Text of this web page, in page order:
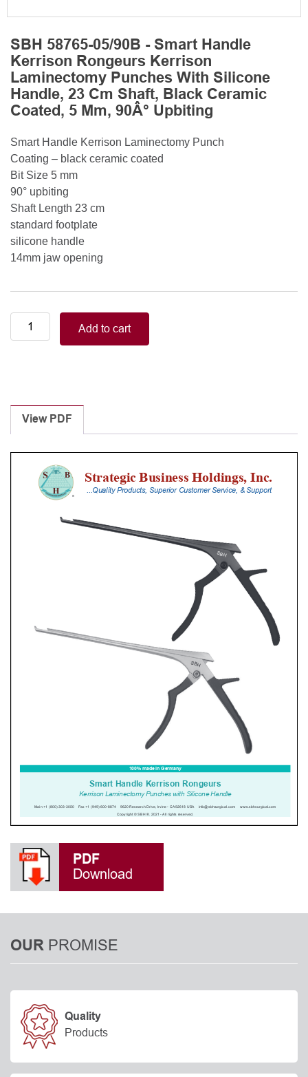
SBH 58765-05/90B - Smart Handle
Kerrison Rongeurs Kerrison
Laminectomy Punches With Silicone
Handle, 23 Cm Shaft, Black Ceramic
Coated, 5 Mm, 90Â° Upbiting
Smart Handle Kerrison Laminectomy Punch
Coating – black ceramic coated
Bit Size 5 mm
90° upbiting
Shaft Length 23 cm
standard footplate
silicone handle
14mm jaw opening
Smart
Handle
Laminectomy
Punches
With
Silicone
Handle,
Upbiting
Add to cart
View PDF
PDF
Download
OUR PROMISE
Quality
Products